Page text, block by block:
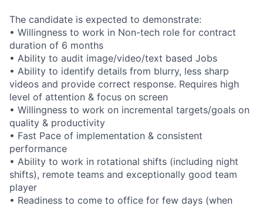
The candidate is expected to demonstrate:
• Willingness to work in Non-tech role for contract
duration of 6 months
• Ability to audit image/video/text based Jobs
• Ability to identify details from blurry, less sharp
videos and provide correct response. Requires high
level of attention & focus on screen
• Willingness to work on incremental targets/goals on
quality & productivity
• Fast Pace of implementation & consistent
performance
• Ability to work in rotational shifts (including night
shifts), remote teams and exceptionally good team
player
• Readiness to come to office for few days (when